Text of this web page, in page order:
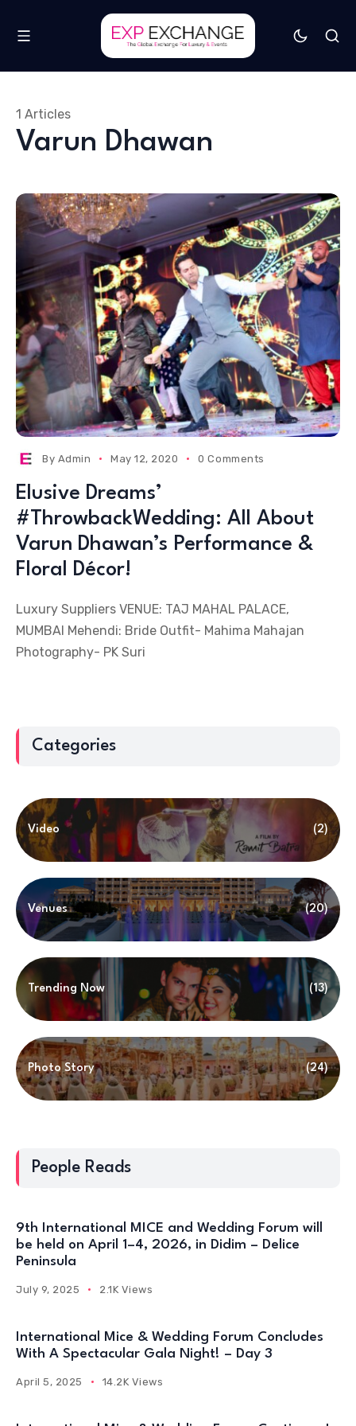
Varun Dhawan
1 Articles
By Admin May 12, 2020 0 Comments
Elusive Dreams’
#ThrowbackWedding: All About
Varun Dhawan’s Performance &
Floral Décor!
Luxury Suppliers VENUE: TAJ MAHAL PALACE,
MUMBAI Mehendi: Bride Outfit- Mahima Mahajan
Photography- PK Suri
Categories
Video (2)
Venues (20)
Trending Now (13)
Photo Story (24)
People Reads
9th International MICE and Wedding Forum will
be held on April 1–4, 2026, in Didim – Delice
Peninsula
July 9, 2025 2.1K Views
International Mice & Wedding Forum Concludes
With A Spectacular Gala Night! – Day 3
April 5, 2025 14.2K Views